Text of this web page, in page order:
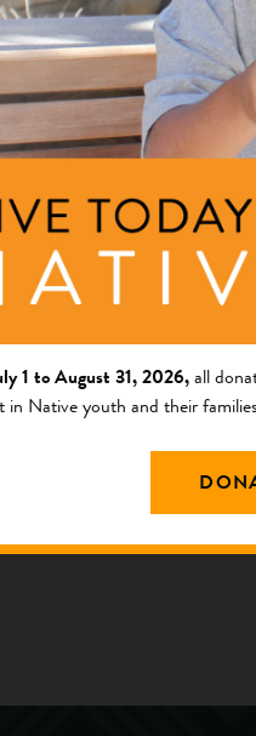
Language
Area
1 to August 31, 2026,all
in Native youth and their